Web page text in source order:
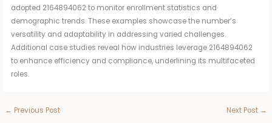
adopted 2164894062 to monitor enrollment statistics and
demographic trends. These examples showcase the number’s
versatility and adaptability in addressing varied challenges.
Additional case studies reveal how industries leverage 2164894062
to enhance efficiency and compliance, underlining its multifaceted
roles.
← Previous Post Next Post →